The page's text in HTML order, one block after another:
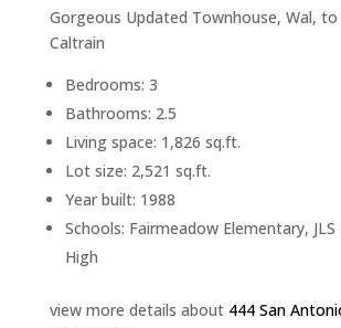
Gorgeous Updated Townhouse, Wal,
Caltrain
Bedrooms: 3
Bathrooms: 2.5
Living space: 1,826 sq.ft.
Lot size: 2,521 sq.ft.
Year built: 1988
Schools: Fairmeadow Elementary, JLS
High
view more details about 444 San